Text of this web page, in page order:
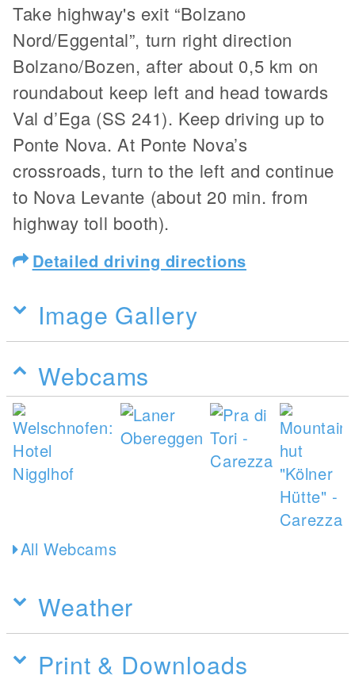
Take highway's exit “Bolzano
Nord/Eggental”, turn right direction
Bolzano/Bozen, after about 0,5 km on
roundabout keep left and head towards
Val d’Ega (SS 241). Keep driving up to
Ponte Nova. At Ponte Nova’s
crossroads, turn to the left and continue
to Nova Levante (about 20 min. from
highway toll booth).
Detailed driving directions
Image Gallery
Webcams
All Webcams
Weather
Print & Downloads